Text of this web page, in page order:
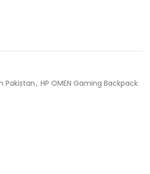
Pakistan, HP OMEN Gaming Backpack